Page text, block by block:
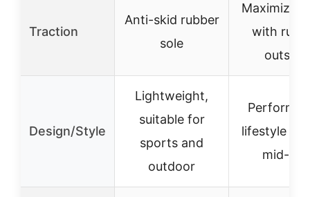
Traction
Anti-skid rubber
sole
Maximized
with
outsole
Design/Style
Lightweight,
suitable for
sports and
outdoor
lifestyle
mid-top